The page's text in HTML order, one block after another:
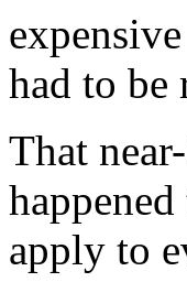
had to be
That
apply to